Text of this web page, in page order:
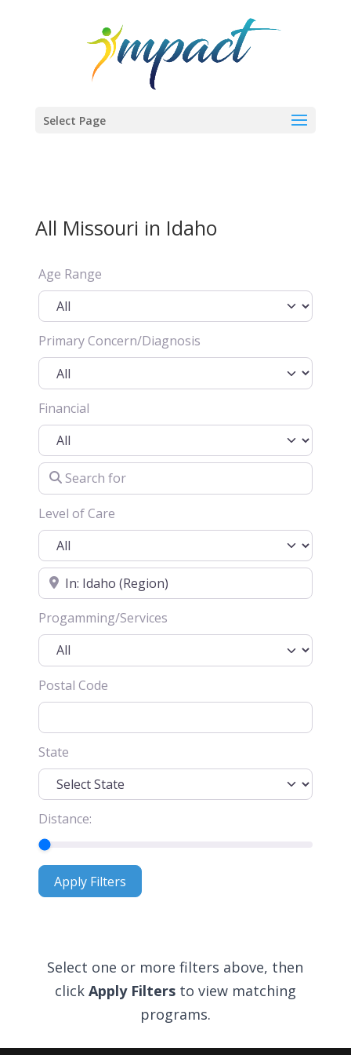
Select Page
All Missouri in Idaho
Age Range
Primary Concern/Diagnosis
Financial
Search for
Level of Care
Location
Progamming/Services
Postal Code
State
Distance:
Apply FiltersApply Filters
Select one or more filters above, then
click Apply Filtersto view matching
programs.